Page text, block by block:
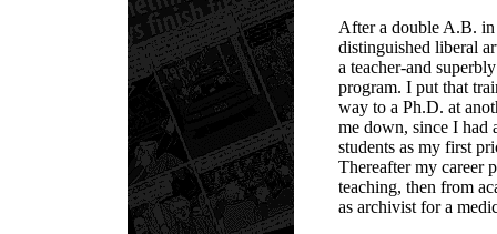
After a double A.B.
distinguished liberal
a teacher-and
program. I put that
way to a Ph.D. at
me down, since I had
students as my first
Thereafter my career
teaching, then from
as archivist for a